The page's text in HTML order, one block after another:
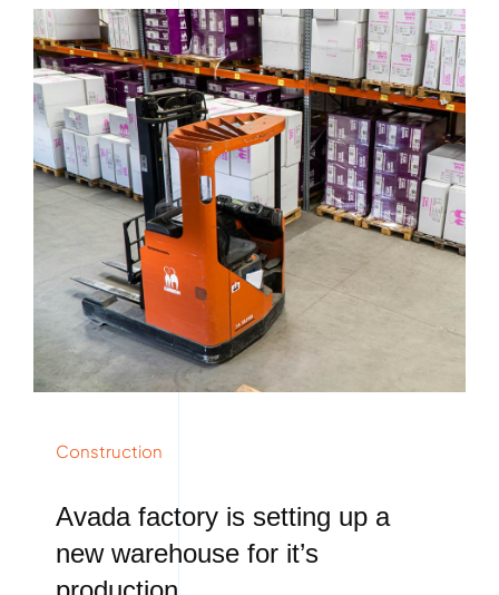
Construction
Avada factory is setting up a
new warehouse for it’s